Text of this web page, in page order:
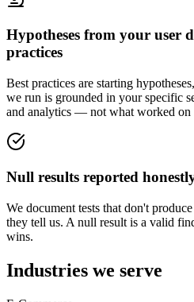
Hypotheses from your user
practices
Best practices are starting
we run is grounded in your specific
and analytics — not what worked on
Null results reported
We document tests that don't
they tell us. A null result is a valid
wins.
Industries we serve